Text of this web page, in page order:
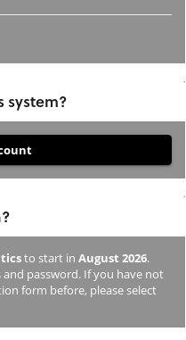
system?
to start in August 2026.
and password. If you have not
form before, please select